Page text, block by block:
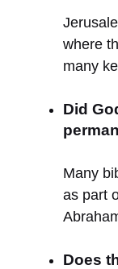
where
many
Did
Many
as part
Does